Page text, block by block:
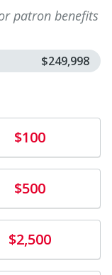
patron benefits
$249,998
$100
$500
$2,500